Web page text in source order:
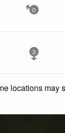
0
3
locations may